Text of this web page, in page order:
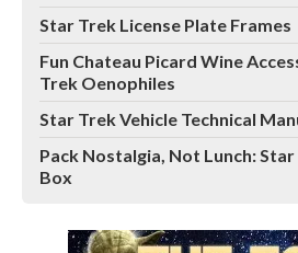
Star Trek License Plate Frames
Fun Chateau Picard Wine
Trek Oenophiles
Star Trek Vehicle Technical
Pack Nostalgia, Not Lunch:
Box